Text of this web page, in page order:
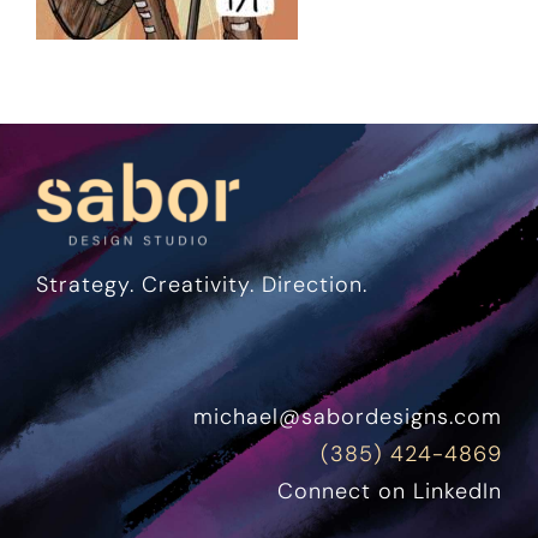
Strategy. Creativity. Direction.
michael@sabordesigns.com
(385) 424-4869
Connect on LinkedIn